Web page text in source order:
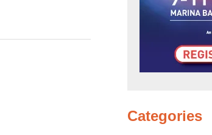
Categories